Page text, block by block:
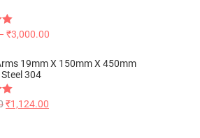
₹3,000.00
19mm X 150mm X 450mm
304
₹1,124.00